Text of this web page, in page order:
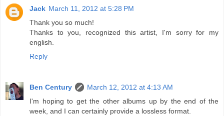
Jack March 11, 2012 at 5:28 PM
Thank you so much!
Thanks to you, recognized this artist, I'm sorry for my
english.
Reply
Ben Century
March 12, 2012 at 4:13 AM
I'm hoping to get the other albums up by the end of the
week, and I can certainly provide a lossless format.